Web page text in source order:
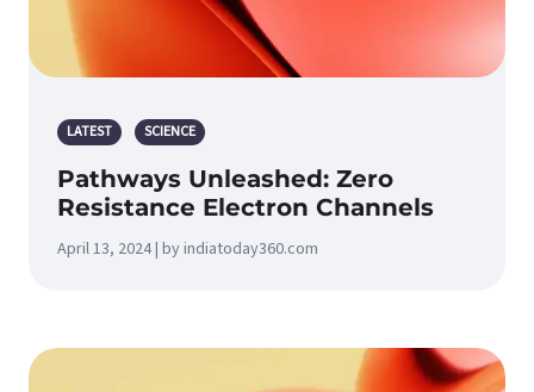
LATEST SCIENCE
Pathways Unleashed: Zero
Resistance Electron Channels
April 13, 2024 | by indiatoday360.com